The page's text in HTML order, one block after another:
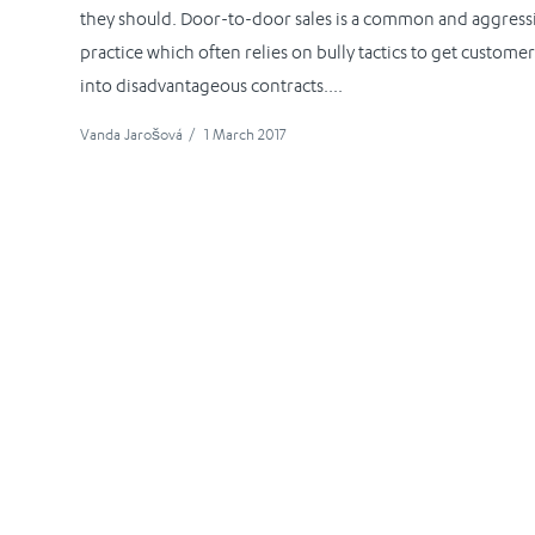
they should. Door-to-door sales is a common and
practice which often relies on bully tactics to get
into disadvantageous contracts....
Vanda Jarošová / 1 March 2017